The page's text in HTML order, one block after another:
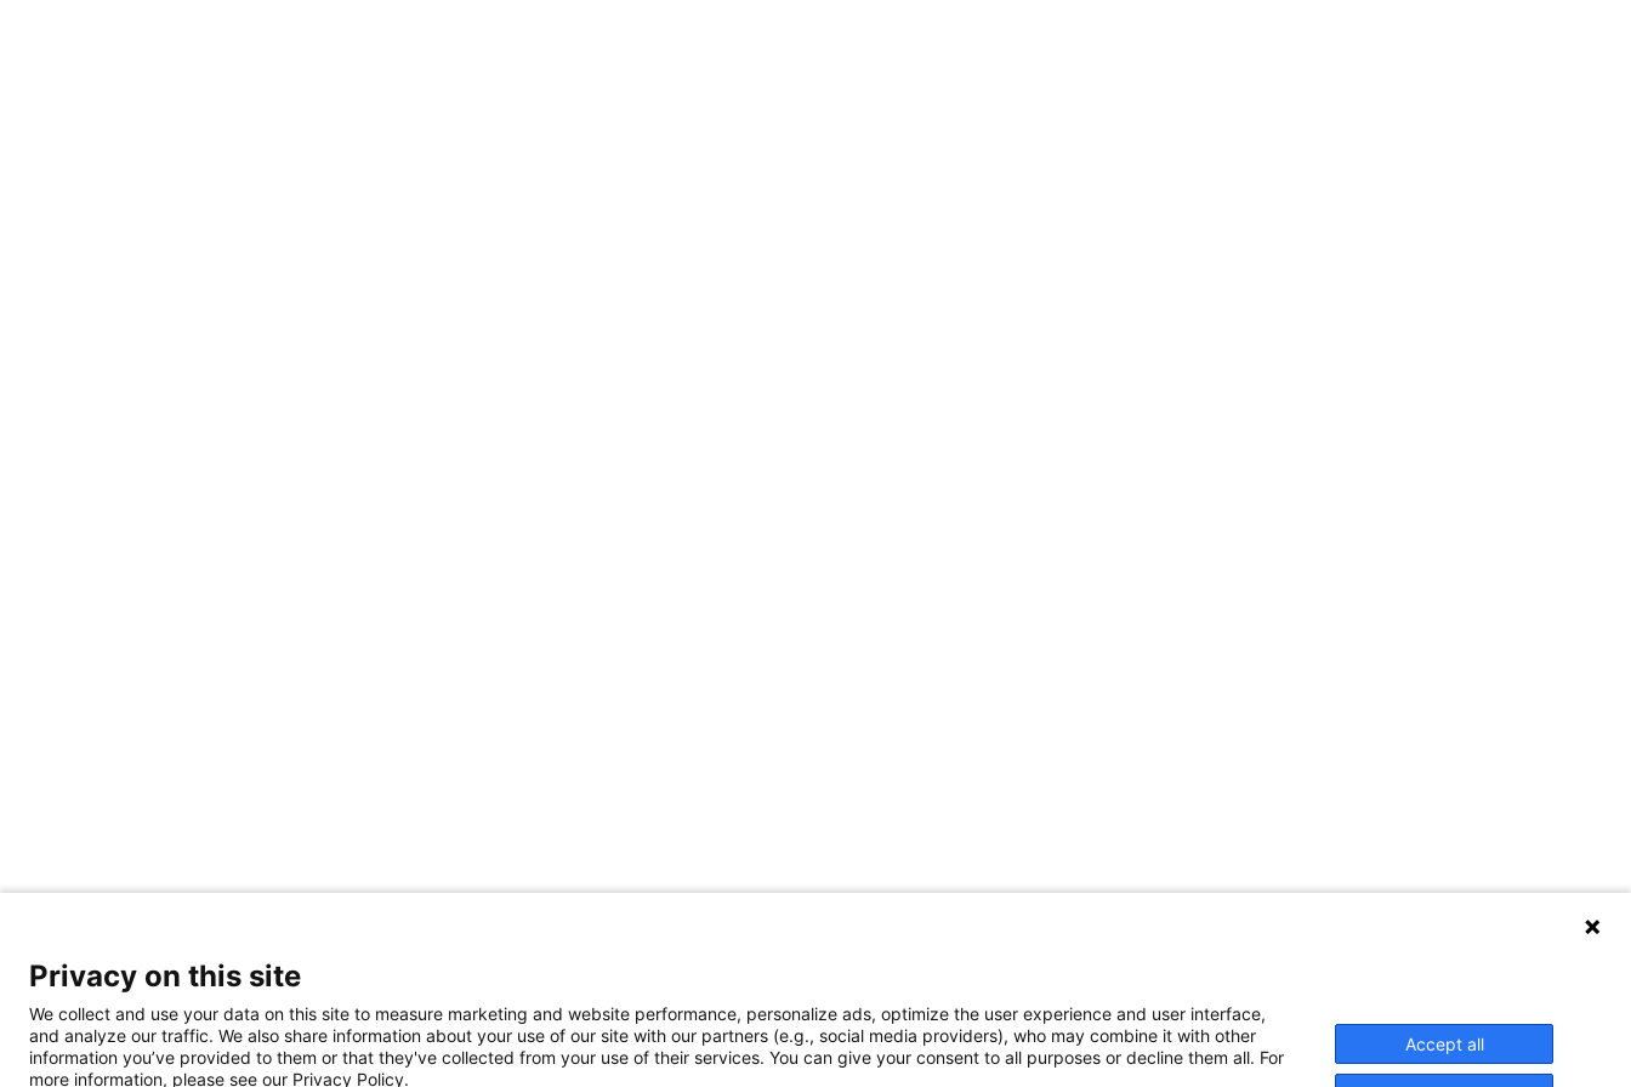
Privacy on this site
We collect and use your data on this site to measure marketing and website performance, personalize ads, optimize the user experience and user interface,
and analyze our traffic. We also share information about your use of our site with our partners (e.g., social media providers), who may combine it with other
information you’ve provided to them or that they've collected from your use of their services. You can give your consent to all purposes or decline them all. For
more information, please see our Privacy Policy.
Accept all